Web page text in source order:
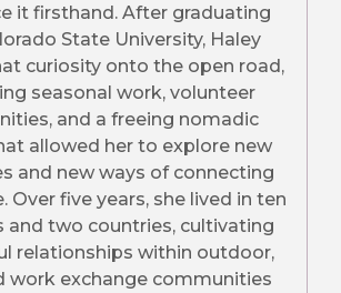
it firsthand. After graduating
State University, Haley
curiosity onto the open road,
seasonal work, volunteer
and a freeing nomadic
allowed her to explore new
and new ways of connecting
Over five years, she lived in ten
and two countries, cultivating
relationships within outdoor,
work exchange communities